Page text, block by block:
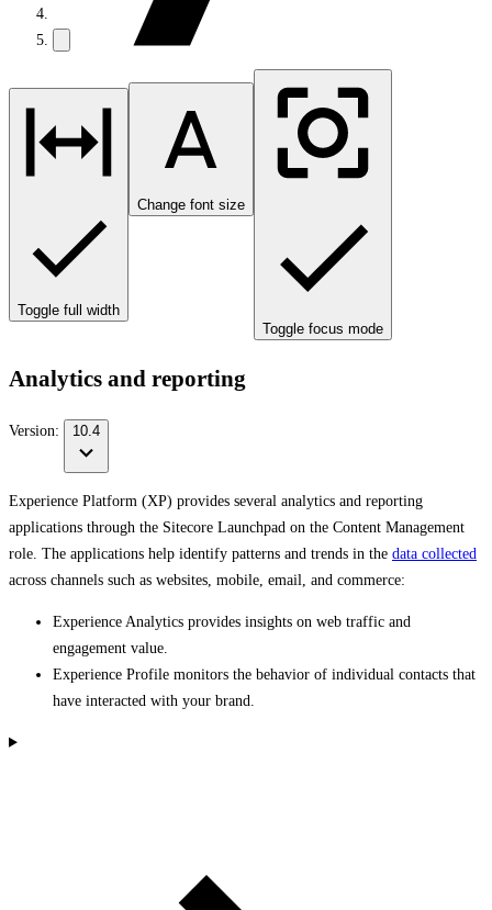
Toggle full width
Change font size
Toggle focus mode
Analytics and reporting
Version: 10.4
Experience Platform (XP) provides several analytics and reporting
applications through the Sitecore Launchpad on the Content Management
role. The applications help identify patterns and trends in the data collected
across channels such as websites, mobile, email, and commerce:
Experience Analytics provides insights on web traffic and
engagement value.
Experience Profile monitors the behavior of individual contacts that
have interacted with your brand.